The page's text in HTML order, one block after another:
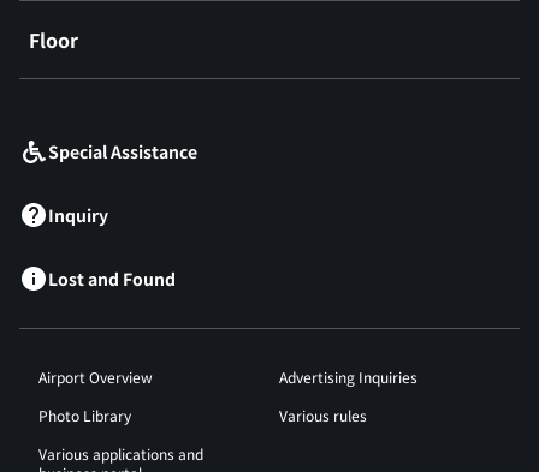
Floor
Special Assistance
Inquiry
Lost and Found
Airport Overview
Advertising Inquiries
Photo Library
Various rules
Various applications and